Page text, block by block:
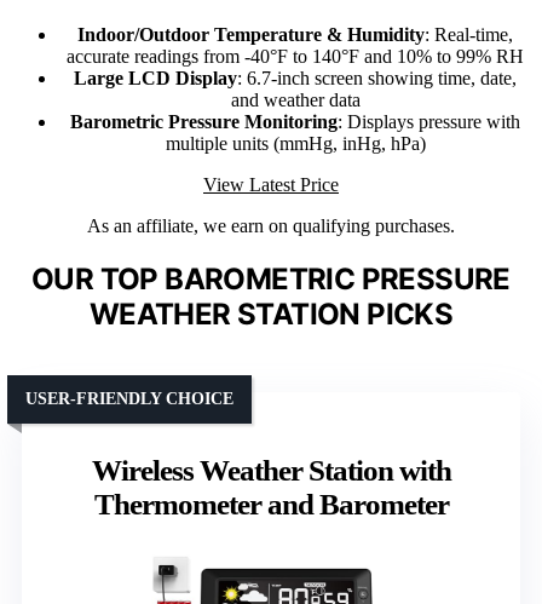
Indoor/Outdoor Temperature & Humidity: Real-time,
accurate readings from -40°F to 140°F and 10% to 99% RH
Large LCD Display: 6.7-inch screen showing time, date,
and weather data
Barometric Pressure Monitoring: Displays pressure with
multiple units (mmHg, inHg, hPa)
View Latest Price
As an affiliate, we earn on qualifying purchases.
OUR TOP BAROMETRIC PRESSURE
WEATHER STATION PICKS
Wireless Weather Station with
Thermometer and Barometer
USER-FRIENDLY CHOICE